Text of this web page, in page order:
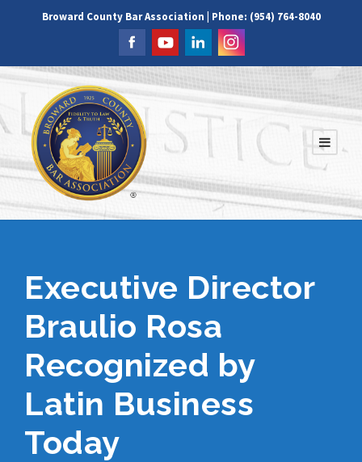
Broward County Bar Association | Phone: (954) 764-8040
Executive Director
Braulio Rosa
Recognized by
Latin Business
Today